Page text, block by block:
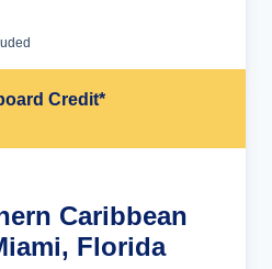
Credit*
Caribbean
Florida